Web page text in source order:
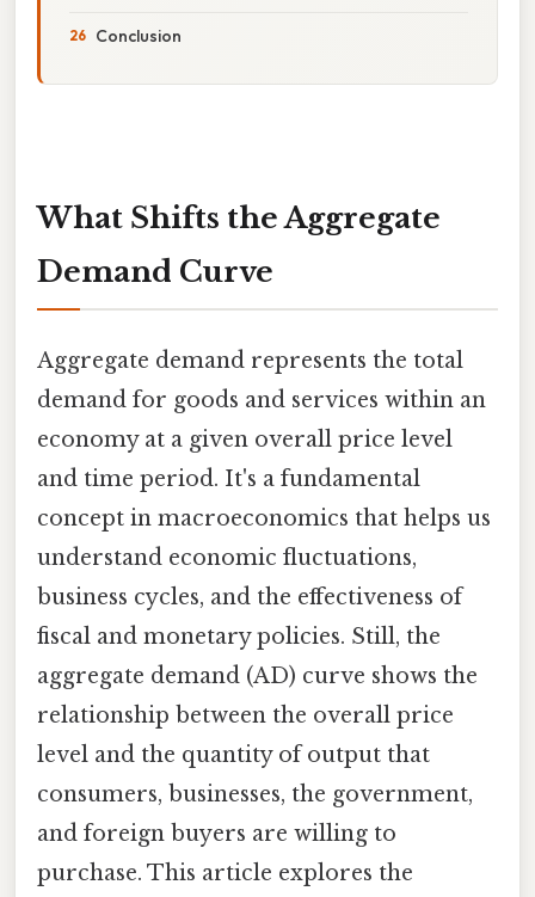
Conclusion
What Shifts the Aggregate
Demand Curve
Aggregate demand represents the total
demand for goods and services within an
economy at a given overall price level
and time period. It's a fundamental
concept in macroeconomics that helps us
understand economic fluctuations,
business cycles, and the effectiveness of
fiscal and monetary policies. Still, the
aggregate demand (AD) curve shows the
relationship between the overall price
level and the quantity of output that
consumers, businesses, the government,
and foreign buyers are willing to
purchase. This article explores the